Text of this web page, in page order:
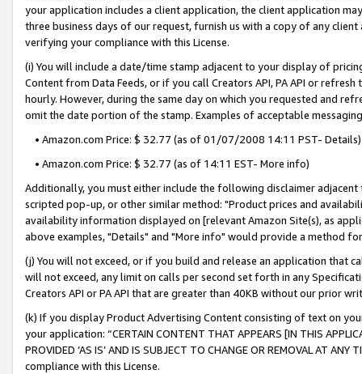
your application includes a client application, the client application
three business days of our request, furnish us with a copy of any
verifying your compliance with this License.
(i) You will include a date/time stamp adjacent to your display of
Content from Data Feeds, or if you call Creators API, PA API or
hourly. However, during the same day on which you requested and
omit the date portion of the stamp. Examples of acceptable
• Amazon.com Price: $ 32.77 (as of 01/07/2008 14:11 PST- Details)
• Amazon.com Price: $ 32.77 (as of 14:11 EST- More info)
Additionally, you must either include the following disclaimer
scripted pop-up, or other similar method: "Product prices and
availability information displayed on [relevant Amazon Site(s), as
above examples, "Details" and "More info" would provide a method
(j) You will not exceed, or if you build and release an application that
will not exceed, any limit on calls per second set forth in any
Creators API or PA API that are greater than 40KB without our prior
(k) If you display Product Advertising Content consisting of text on
your application: “CERTAIN CONTENT THAT APPEARS [IN THIS
PROVIDED ‘AS IS’ AND IS SUBJECT TO CHANGE OR REMOVAL AT
compliance with this License.